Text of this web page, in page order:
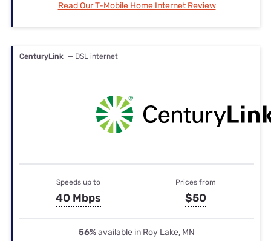
Read Our T-Mobile Home Internet Review
CenturyLink — DSL internet
Speeds up to
40 Mbps
Prices from
$50
56%available in Roy Lake, MN